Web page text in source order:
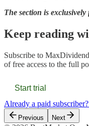
The section is
Keep reading
Subscribe to
of free access to the full
Start trial
Already a paid subscriber?
Previous Next